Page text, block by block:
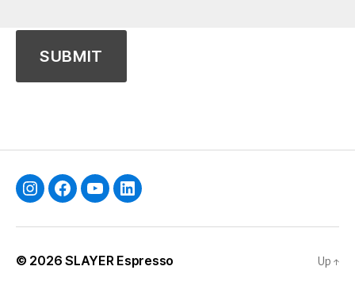
InstagramFacebookYouTubeLinkedin
© 2026SLAYER Espresso Up ↑